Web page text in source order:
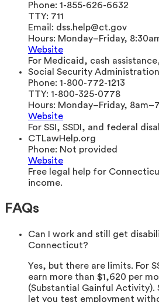
Phone: 1-855-626-6632
TTY: 711
Email: dss.help@ct.gov
Hours: Monday–Friday,
Website
For Medicaid, cash
Social Security Administration
Phone: 1-800-772-1213
TTY: 1-800-325-0778
Hours: Monday–Friday,
Website
For SSI, SSDI, and federal
CTLawHelp.org
Phone: Not provided
Website
Free legal help for
income.
FAQs
Can I work and still get
Connecticut?
Yes, but there are limits. For
earn more than $1,620 per
(Substantial Gainful Activity).
let you test employment